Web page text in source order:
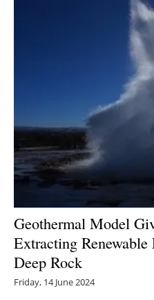
Geothermal Model
Extracting
Deep Rock
Friday, 14 June 2024